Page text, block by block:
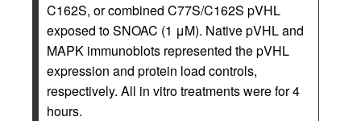
C162S, or combined C77S/C162S pVHL
exposed to SNOAC (1 μM). Native pVHL and
MAPK immunoblots represented the pVHL
expression and protein load controls,
respectively. All in vitro treatments were for 4
hours.